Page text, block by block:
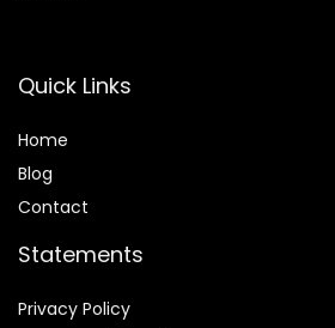
Quick Links
Home
Blog
Contact
Statements
Privacy Policy